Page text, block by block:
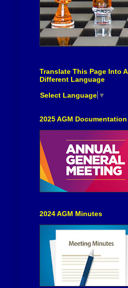
Translate This Page Into A
Different Language
Select Language ▼
2025 AGM Documentation
2024 AGM Minutes